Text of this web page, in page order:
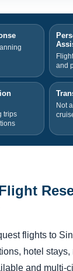
and
trips
Not
flights to
hotel stays,
and multi-